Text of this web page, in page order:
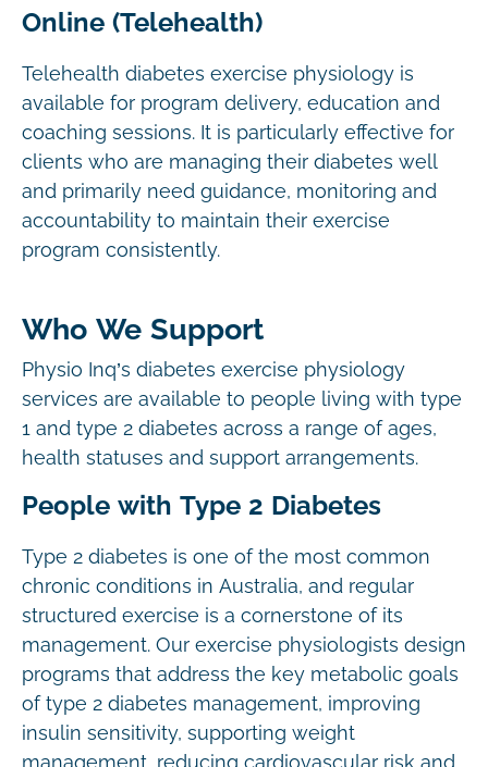
Online (Telehealth)
Telehealth diabetes exercise physiology is
available for program delivery, education and
coaching sessions. It is particularly effective for
clients who are managing their diabetes well
and primarily need guidance, monitoring and
accountability to maintain their exercise
program consistently.
Who We Support
Physio Inq’s diabetes exercise physiology
services are available to people living with type
1 and type 2 diabetes across a range of ages,
health statuses and support arrangements.
People with Type 2 Diabetes
Type 2 diabetes is one of the most common
chronic conditions in Australia, and regular
structured exercise is a cornerstone of its
management. Our exercise physiologists design
programs that address the key metabolic goals
of type 2 diabetes management, improving
insulin sensitivity, supporting weight
management, reducing cardiovascular risk and